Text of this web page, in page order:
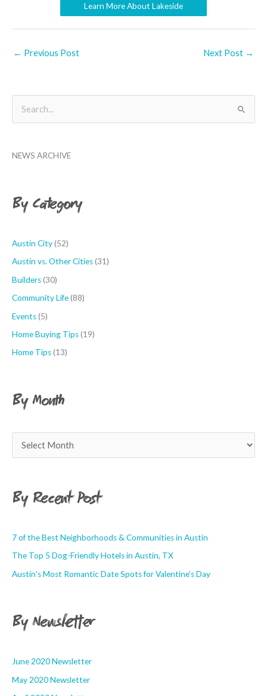
Learn More About Lakeside
← Previous Post Next Post →
r
f
r
NEWS ARCHIVE
By Category
Austin City(52)
Austin vs. Other Cities(31)
Builders(30)
Community Life(88)
Events(5)
Home Buying Tips(19)
Home Tips(13)
By Month
o
h
By Recent Post
7 of the Best Neighborhoods & Communities in Austin
The Top 5 Dog-Friendly Hotels in Austin, TX
Austin’s Most Romantic Date Spots for Valentine’s Day
By Newsletter
June 2020 Newsletter
May 2020 Newsletter